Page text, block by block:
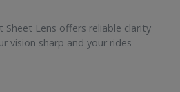
Sheet Lens offers reliable clarity
vision sharp and your rides